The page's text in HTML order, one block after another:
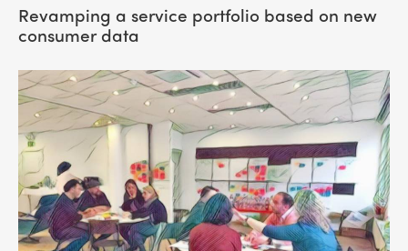
Revamping a service portfolio based on new
consumer data